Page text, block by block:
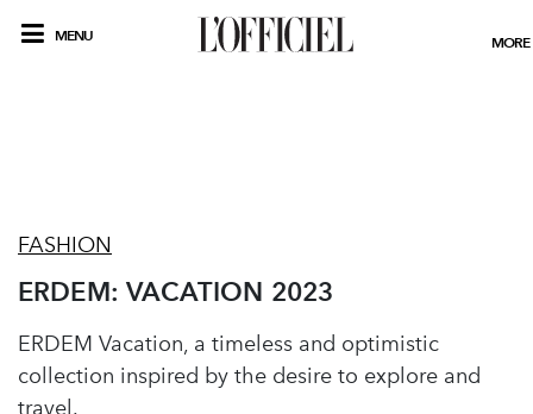
MENU MORE
FASHION
ERDEM: VACATION 2023
ERDEM Vacation, a timeless and optimistic
collection inspired by the desire to explore and
travel.